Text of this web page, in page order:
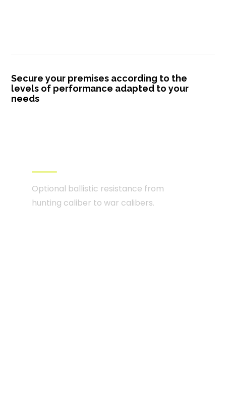
Secure your premises according to the
levels of performance adapted to your
needs
Optional ballistic resistance from
hunting caliber to war calibers.